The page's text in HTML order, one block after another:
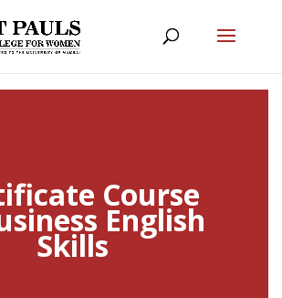
Course
English
Skills